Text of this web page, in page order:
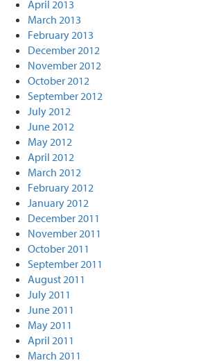
April 2013
March 2013
February 2013
December 2012
November 2012
October 2012
September 2012
July 2012
June 2012
May 2012
April 2012
March 2012
February 2012
January 2012
December 2011
November 2011
October 2011
September 2011
August 2011
July 2011
June 2011
May 2011
April 2011
March 2011